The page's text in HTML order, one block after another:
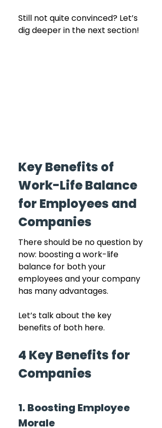
Still not quite convinced? Let’s
dig deeper in the next section!
Key Benefits of
Work-Life Balance
for Employees and
Companies
There should be no question by
now: boosting a work-life
balance for both your
employees and your company
has many advantages.
Let’s talk about the key
benefits of both here.
4 Key Benefits for
Companies
1. Boosting Employee
Morale